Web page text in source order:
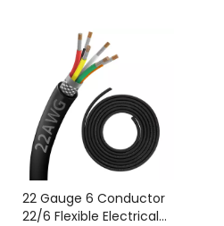
22 Gauge 6 Conductor
22/6 Flexible Electrical